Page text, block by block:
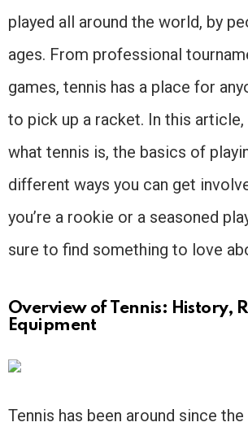
played all around the world, by
ages. From professional
games, tennis has a place for
to pick up a racket. In this article,
what tennis is, the basics of
different ways you can get
you’re a rookie or a seasoned
sure to find something to love
Overview of Tennis: History,
Equipment
Tennis has been around since